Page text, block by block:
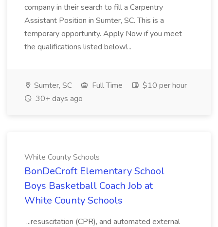
company in their search to fill a Carpentry
Assistant Position in Sumter, SC. This is a
temporary opportunity. Apply Now if you meet
the qualifications listed below!...
Sumter, SC Full Time
$10 per hour
30+ days ago
White County Schools
BonDeCroft Elementary School
Boys Basketball Coach Job at
White County Schools
...resuscitation (CPR), and automated external